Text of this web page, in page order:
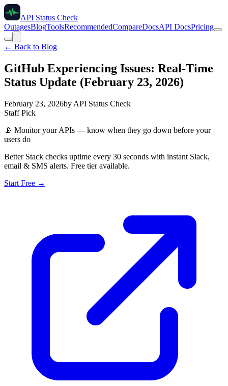
API Status Check
OutagesBlogToolsRecommendedCompareDocsAPI DocsPricing
← Back to Blog
GitHub Experiencing Issues: Real-Time
Status Update (February 23, 2026)
February 23, 2026by API Status Check
Staff Pick
📡 Monitor your APIs — know when they go down before your
users do
Better Stack checks uptime every 30 seconds with instant Slack,
email & SMS alerts. Free tier available.
Start Free →